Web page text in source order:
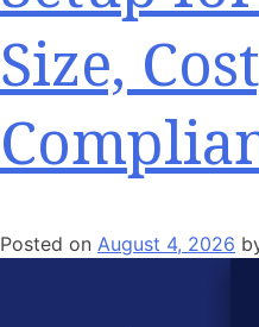
Size,
Posted on August 4, 2026